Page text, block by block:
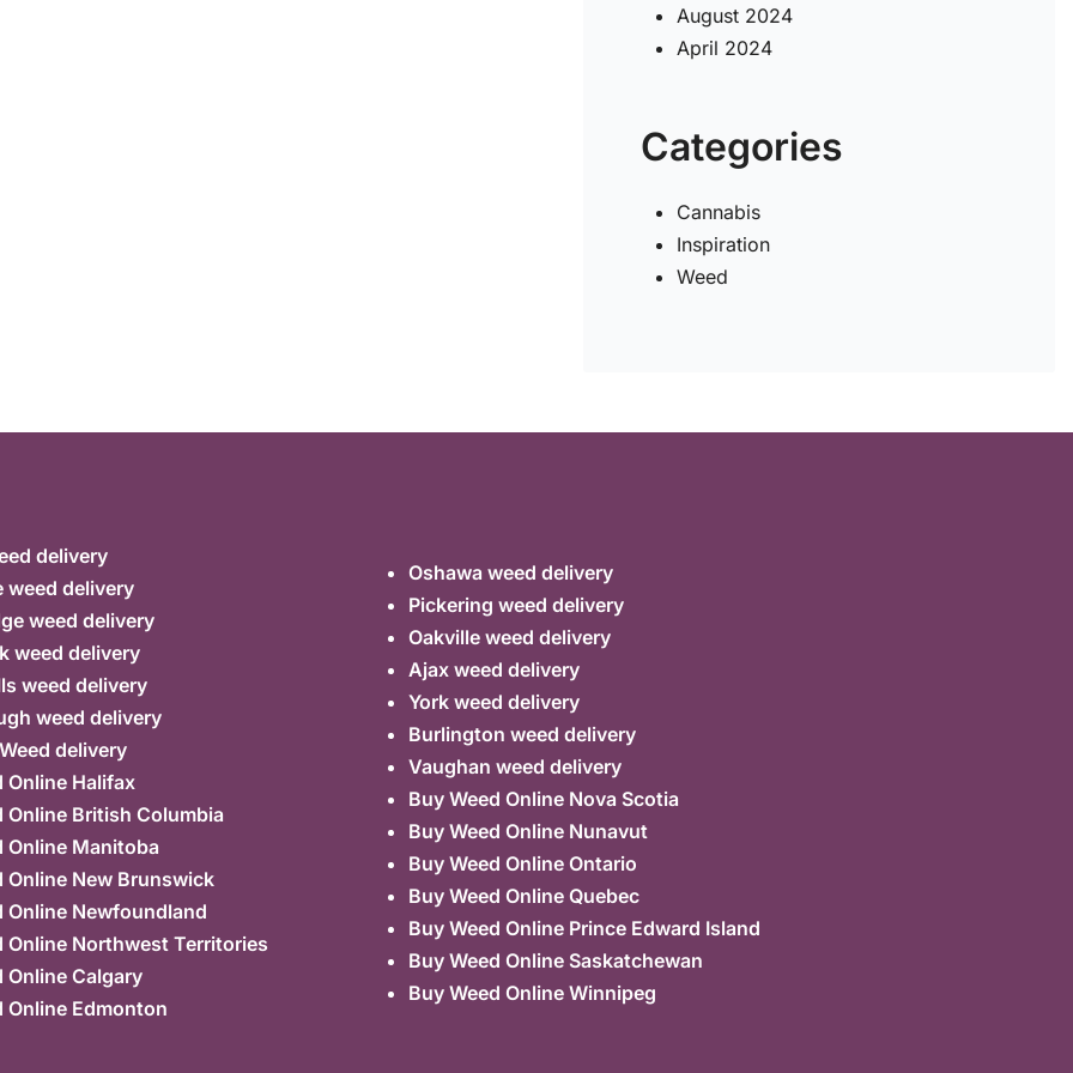
August 2024
April 2024
Categories
Cannabis
Inspiration
Weed
delivery
weed delivery
weed delivery
weed delivery
weed delivery
weed delivery
delivery
Online Halifax
Online British Columbia
Online Manitoba
Online New Brunswick
Online Newfoundland
Online Northwest Territories
Online Calgary
Online Edmonton
Oshawa weed delivery
Pickering weed delivery
Oakville weed delivery
Ajax weed delivery
York weed delivery
Burlington weed delivery
Vaughan weed delivery
Buy Weed Online Nova Scotia
Buy Weed Online Nunavut
Buy Weed Online Ontario
Buy Weed Online Quebec
Buy Weed Online Prince Edward Island
Buy Weed Online Saskatchewan
Buy Weed Online Winnipeg